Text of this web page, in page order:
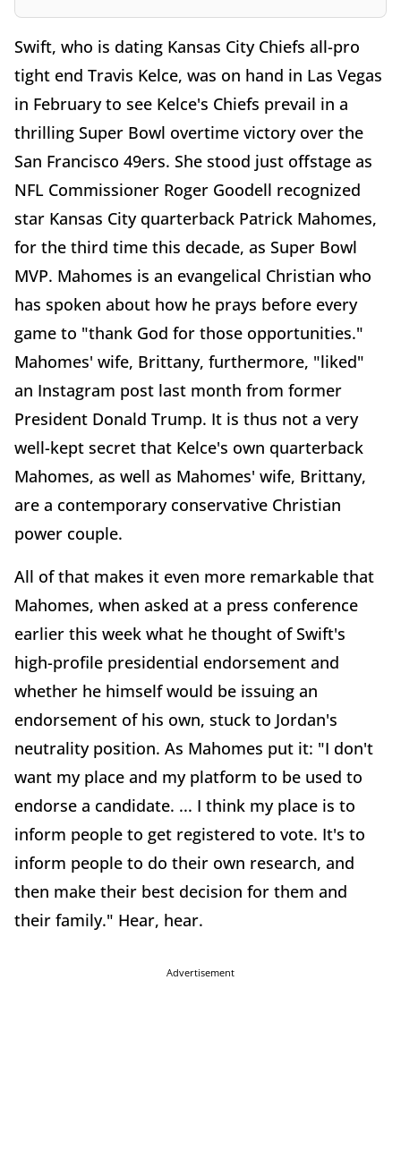
Swift, who is dating Kansas City Chiefs all-pro
tight end Travis Kelce, was on hand in Las Vegas
in February to see Kelce's Chiefs prevail in a
thrilling Super Bowl overtime victory over the
San Francisco 49ers. She stood just offstage as
NFL Commissioner Roger Goodell recognized
star Kansas City quarterback Patrick Mahomes,
for the third time this decade, as Super Bowl
MVP. Mahomes is an evangelical Christian who
has spoken about how he prays before every
game to "thank God for those opportunities."
Mahomes' wife, Brittany, furthermore, "liked"
an Instagram post last month from former
President Donald Trump. It is thus not a very
well-kept secret that Kelce's own quarterback
Mahomes, as well as Mahomes' wife, Brittany,
are a contemporary conservative Christian
power couple.
All of that makes it even more remarkable that
Mahomes, when asked at a press conference
earlier this week what he thought of Swift's
high-profile presidential endorsement and
whether he himself would be issuing an
endorsement of his own, stuck to Jordan's
neutrality position. As Mahomes put it: "I don't
want my place and my platform to be used to
endorse a candidate. ... I think my place is to
inform people to get registered to vote. It's to
inform people to do their own research, and
then make their best decision for them and
their family." Hear, hear.
Advertisement